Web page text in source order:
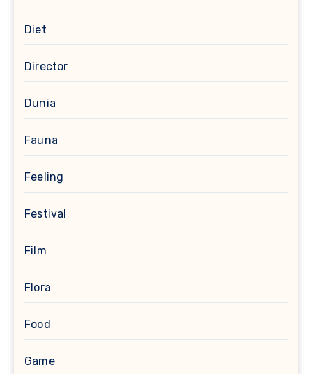
Diet
Director
Dunia
Fauna
Feeling
Festival
Film
Flora
Food
Game